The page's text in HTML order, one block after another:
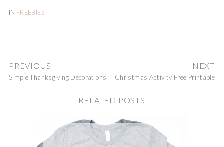
IN FREEBIES
PREVIOUS
Simple Thanksgiving Decorations
NEXT
Christmas Activity Free Printable
RELATED POSTS